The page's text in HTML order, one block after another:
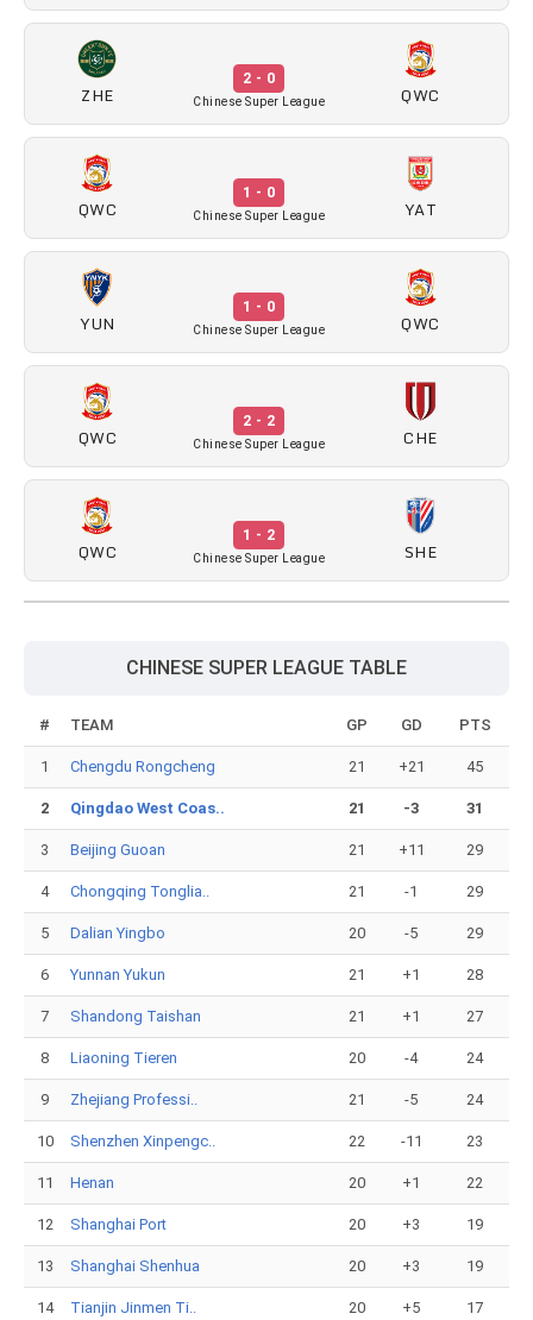
ZHE
2 - 0
Chinese Super League QWC
QWC
1 - 0
Chinese Super League YAT
YUN
1 - 0
Chinese Super League QWC
QWC
2 - 2
Chinese Super League CHE
QWC
1 - 2
Chinese Super League SHE
CHINESE SUPER LEAGUE TABLE
# TEAM GP GD PTS
1 Chengdu Rongcheng 21 +21 45
2 Qingdao West Coas.. 21 -3 31
3 Beijing Guoan 21 +11 29
4 Chongqing Tonglia.. 21 -1 29
5 Dalian Yingbo 20 -5 29
6 Yunnan Yukun 21 +1 28
7 Shandong Taishan 21 +1 27
8 Liaoning Tieren 20 -4 24
9 Zhejiang Professi.. 21 -5 24
10 Shenzhen Xinpengc.. 22 -11 23
11 Henan 20 +1 22
12 Shanghai Port 20 +3 19
13 Shanghai Shenhua 20 +3 19
14 Tianjin Jinmen Ti.. 20 +5 17